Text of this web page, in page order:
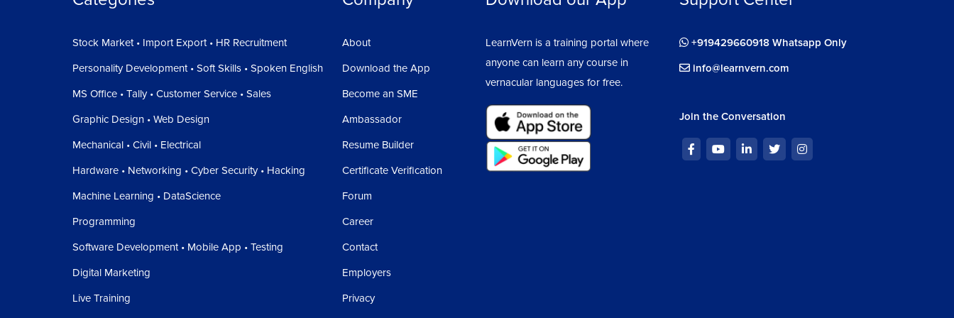
Stock Market • Import Export • HR Recruitment
Personality Development • Soft Skills • Spoken English
MS Office • Tally • Customer Service • Sales
Graphic Design • Web Design
Mechanical • Civil • Electrical
Hardware • Networking • Cyber Security • Hacking
Machine Learning • DataScience
Programming
Software Development • Mobile App • Testing
Digital Marketing
Live Training
About
Download the App
Become an SME
Ambassador
Resume Builder
Certificate Verification
Forum
Career
Contact
Employers
Privacy
LearnVern is a training portal where
anyone can learn any course in
vernacular languages for free.
+919429660918 Whatsapp Only
info@learnvern.com
Join the Conversation